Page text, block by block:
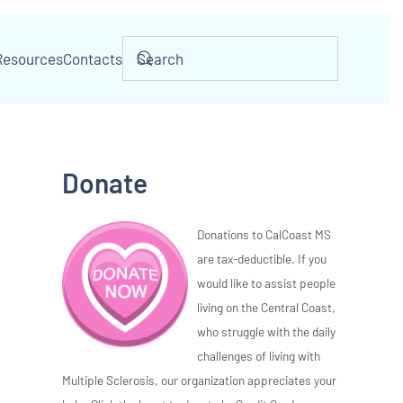
Contacts
Donate
Donations to CalCoast MS
are tax-deductible. If you
would like to assist people
living on the Central Coast,
who struggle with the daily
challenges of living with
Multiple Sclerosis, our organization appreciates your